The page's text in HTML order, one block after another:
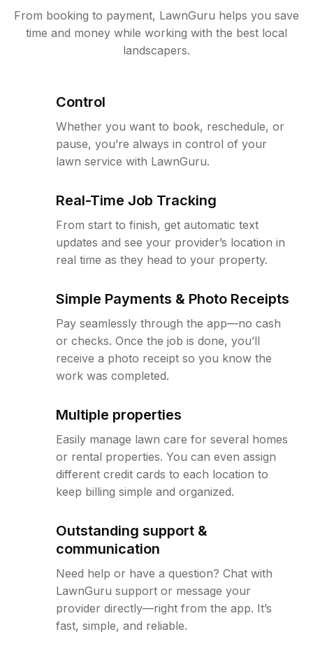
From booking to payment, LawnGuru helps you save
time and money while working with the best local
landscapers.
Control
Whether you want to book, reschedule, or
pause, you’re always in control of your
lawn service with LawnGuru.
Real-Time Job Tracking
From start to finish, get automatic text
updates and see your provider’s location in
real time as they head to your property.
Simple Payments & Photo Receipts
Pay seamlessly through the app—no cash
or checks. Once the job is done, you’ll
receive a photo receipt so you know the
work was completed.
Multiple properties
Easily manage lawn care for several homes
or rental properties. You can even assign
different credit cards to each location to
keep billing simple and organized.
Outstanding support &
communication
Need help or have a question? Chat with
LawnGuru support or message your
provider directly—right from the app. It’s
fast, simple, and reliable.